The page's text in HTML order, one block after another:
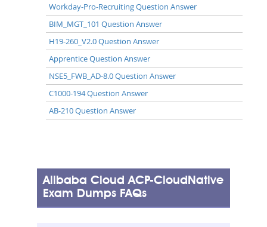
Workday-Pro-Recruiting Question Answer
BIM_MGT_101 Question Answer
H19-260_V2.0 Question Answer
Apprentice Question Answer
NSE5_FWB_AD-8.0 Question Answer
C1000-194 Question Answer
AB-210 Question Answer
Alibaba Cloud ACP-CloudNative
Exam Dumps FAQs